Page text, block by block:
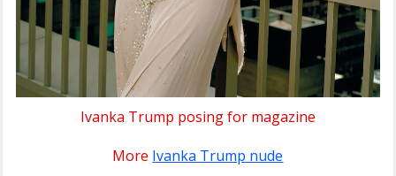
Ivanka Trump posing for magazine
More Ivanka Trump nude